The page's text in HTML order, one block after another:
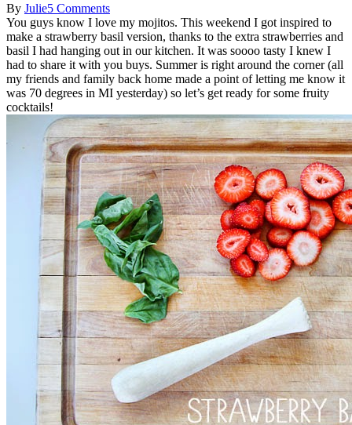
By Julie5 Comments
You guys know I love my mojitos. This weekend I got inspired to
make a strawberry basil version, thanks to the extra strawberries and
basil I had hanging out in our kitchen. It was soooo tasty I knew I
had to share it with you buys. Summer is right around the corner (all
my friends and family back home made a point of letting me know it
was 70 degrees in MI yesterday) so let’s get ready for some fruity
cocktails!